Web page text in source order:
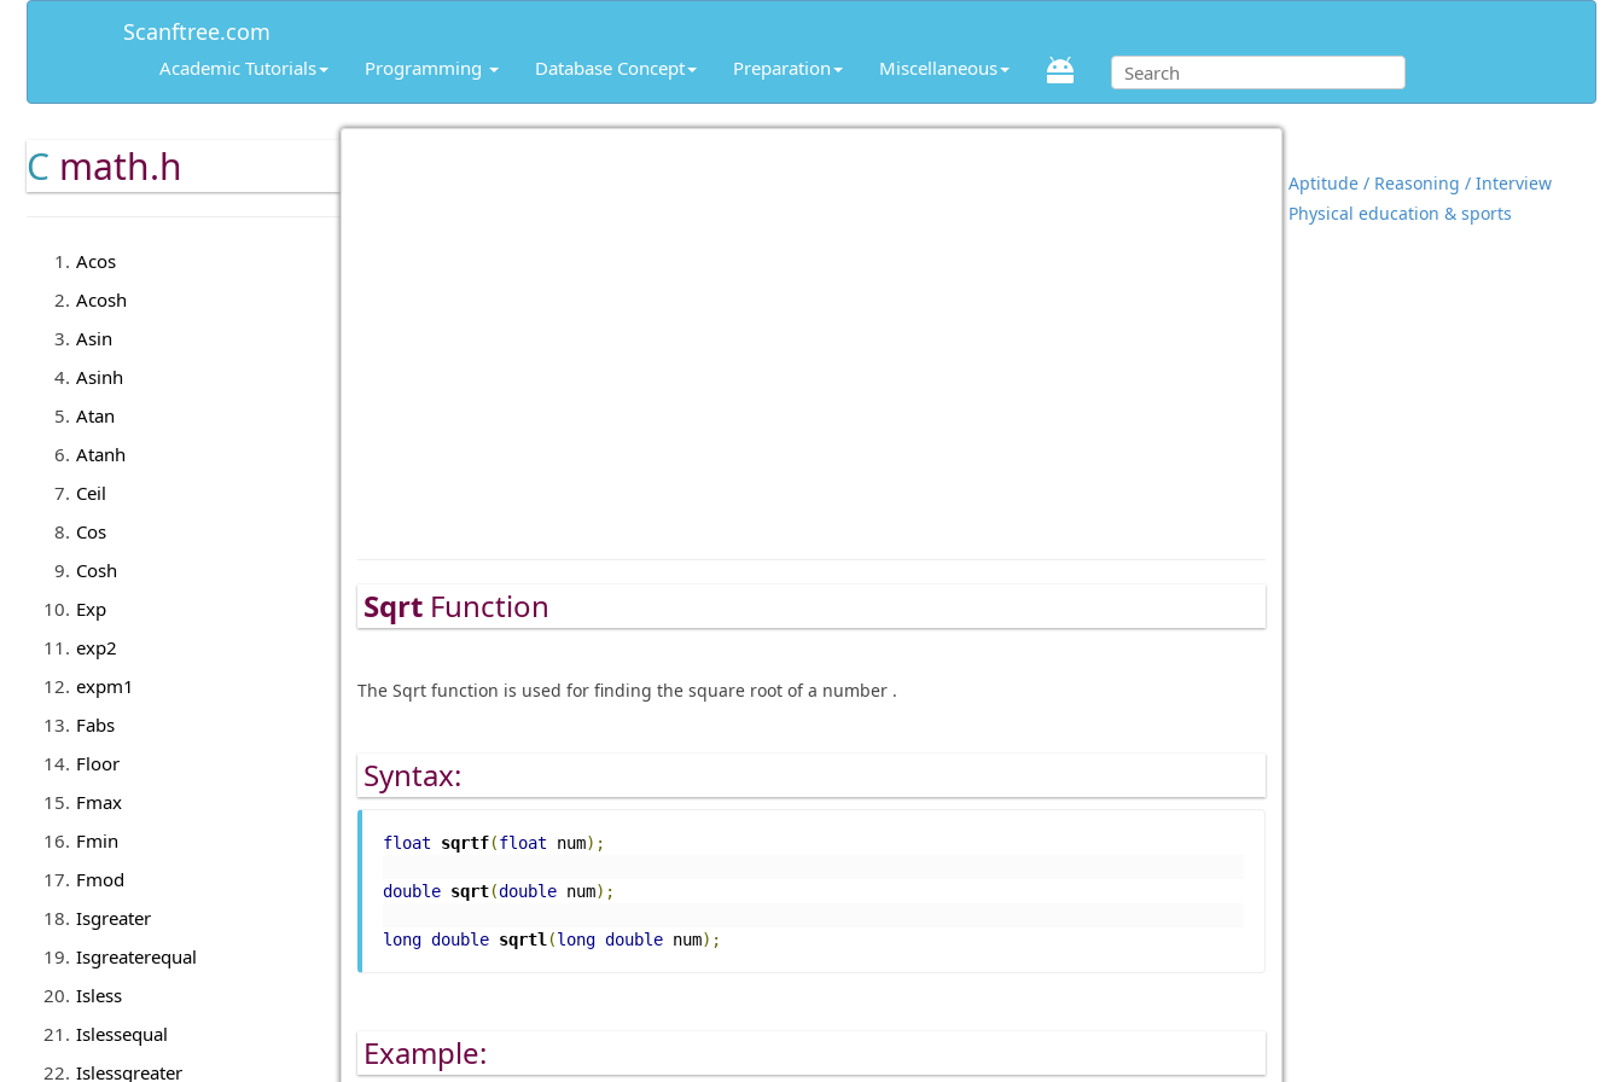
Scanftree.com
Academic Tutorials Programming Database Concept Preparation Miscellaneous
C math.h
Acos
Acosh
Asin
Asinh
Atan
Atanh
Ceil
Cos
Cosh
Exp
exp2
expm1
Fabs
Floor
Fmax
Fmin
Fmod
Isgreater
Isgreaterequal
Isless
Islessequal
Islessgreater
SqrtFunction
The Sqrt function is used for finding the square root of a number .
Syntax:
float sqrtf(float num);
double sqrt(double num);
long double sqrtl (long double num);
Example:
Aptitude / Reasoning / Interview
Physical education & sports